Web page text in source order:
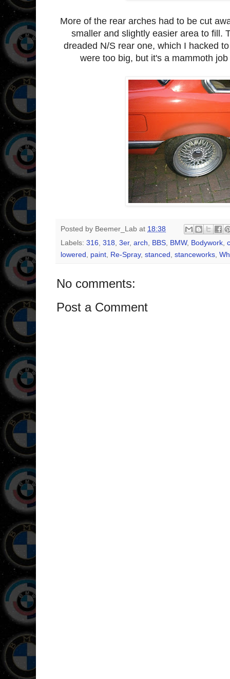
More of the rear arches had to be cut
smaller and slightly easier area to fill.
dreaded N/S rear one, which I hacked
were too big, but it's a mammoth
Posted by Beemer_Lab at 18:38
Labels: 316 318 3er, arch BBS BMW, Bodywork
lowered
paint Re-Spray, stanced stanceworks
No comments:
Post a Comment